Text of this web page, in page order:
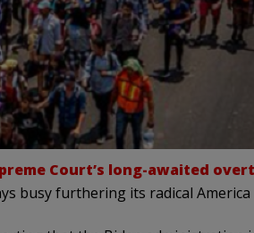
Court’s long-awaited
busy furthering its radical America